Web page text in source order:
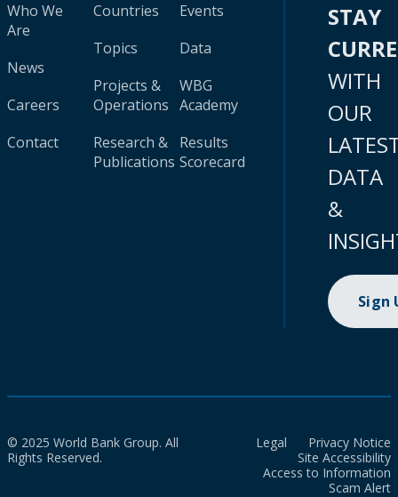
Who We
Are
News
Careers
Contact
Countries
Topics
Projects &
Operations
Research &
Publications
Events
Data
WBG
Academy
Results
Scorecard
STAY
WITH
OUR
DATA
&
Sign
© 2025 World Bank Group. All
Rights Reserved.
Legal
Privacy Notice
Site Accessibility
Access to Information
Scam Alert